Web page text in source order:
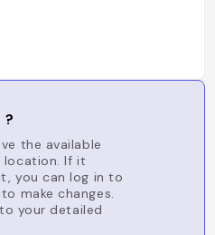
the available
location. If it
you can log in to
make changes.
your detailed